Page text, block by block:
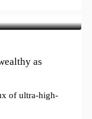
as
of ultra-high-